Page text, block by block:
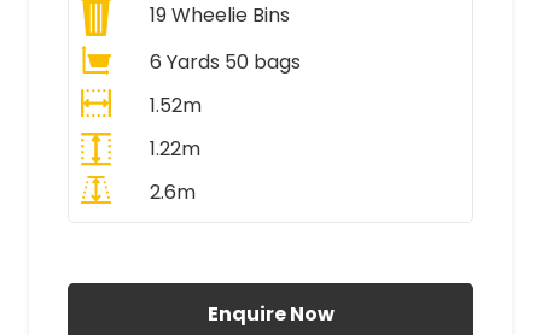
19Wheelie Bins
6 Yards 50 bags
1.52m
1.22m
2.6m
Enquire Now